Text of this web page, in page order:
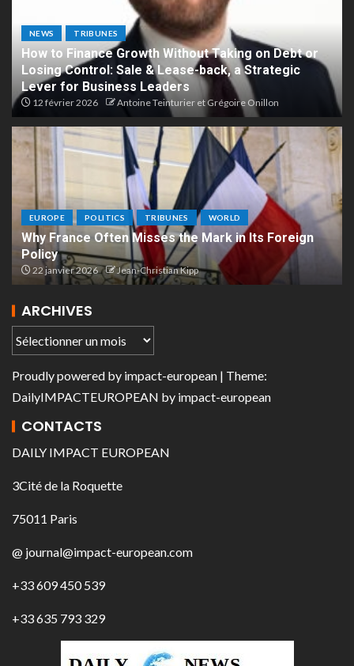
NEWS TRIBUNES
How to Finance Growth Without Taking on Debt or
Losing Control: Sale & Lease-back, a Strategic
Lever for Business Leaders
12 février 2026 Antoine Teinturier et Grégoire Onillon
EUROPE POLITICS TRIBUNES WORLD
Why France Often Misses the Mark in Its Foreign
Policy
22 janvier 2026 Jean-Christian Kipp
ARCHIVES
Proudly powered by impact-european | Theme:
DailyIMPACTEUROPEAN by impact-european
CONTACTS
DAILY IMPACT EUROPEAN
3Cité de la Roquette
75011 Paris
@ journal@impact-european.com
+33 609 450 539
+33 635 793 329